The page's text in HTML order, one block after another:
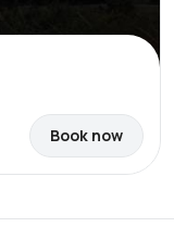
Book now